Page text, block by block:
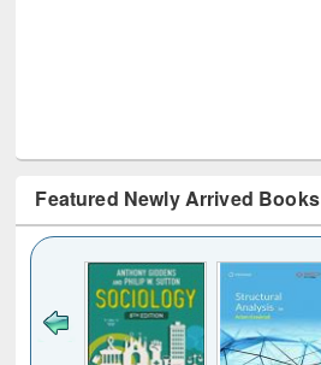
Featured Newly Arrived Books